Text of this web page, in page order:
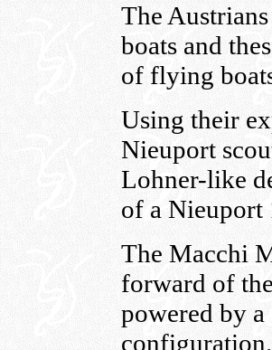
The
boats and
of flying
Using their
Nieuport
Lohner-like
of a Nieuport
The Macchi
forward of
powered by a